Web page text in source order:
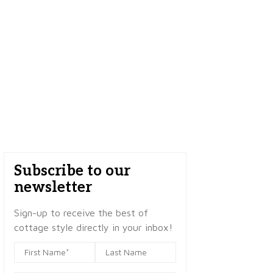
Subscribe to our
newsletter
Sign-up to receive the best of
cottage style directly in your inbox!